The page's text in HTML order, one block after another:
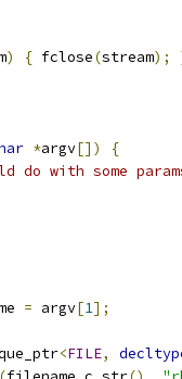
) { fclose(stream);
*argv[])
{
do with some
= argv[1];
<FILE,